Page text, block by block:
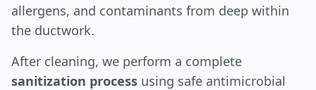
allergens, and contaminants from deep within
the ductwork.
After cleaning, we perform a complete
sanitization process using safe antimicrobial